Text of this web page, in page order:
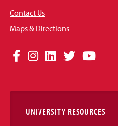
Contact Us
Maps & Directions
Social
Links
Facebook
Instagram
LinkedIn
TwitterYouTube
UNIVERSITY RESOURCES